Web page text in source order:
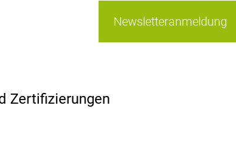
Newsletteranmeldung
Zertifizierungen